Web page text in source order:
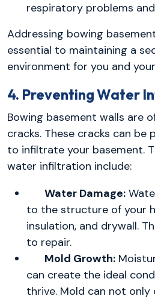
respiratory problems
Addressing bowing
essential to maintaining a
environment for you and
4. Preventing Water
Bowing basement walls are
cracks. These cracks can be
to infiltrate your basement.
water infiltration include:
Water Damage:
to the structure of your
insulation, and drywall.
to repair.
Mold Growth:
can create the ideal
thrive. Mold can not only